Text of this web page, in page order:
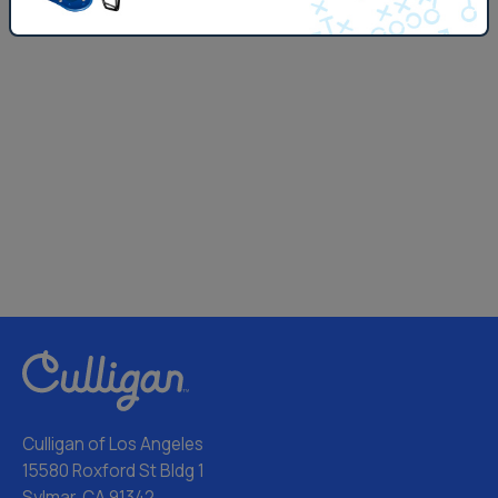
Culligan of Los Angeles
15580 Roxford St Bldg 1